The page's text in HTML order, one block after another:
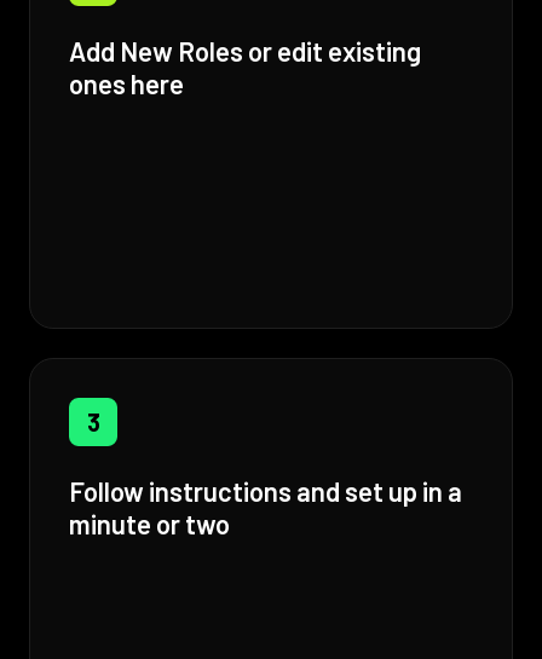
Add New Roles or edit existing
ones here
3
Follow instructions and set up in a
minute or two